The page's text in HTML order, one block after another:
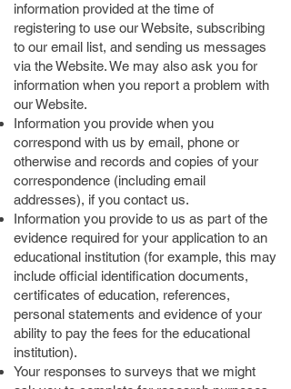
information provided at the time of
registering to use our Website, subscribing
to our email list, and sending us messages
via the Website. We may also ask you for
information when you report a problem with
our Website.
Information you provide when you
correspond with us by email, phone or
otherwise and records and copies of your
correspondence (including email
addresses), if you contact us.
Information you provide to us as part of the
evidence required for your application to an
educational institution (for example, this may
include official identification documents,
certificates of education, references,
personal statements and evidence of your
ability to pay the fees for the educational
institution).
Your responses to surveys that we might